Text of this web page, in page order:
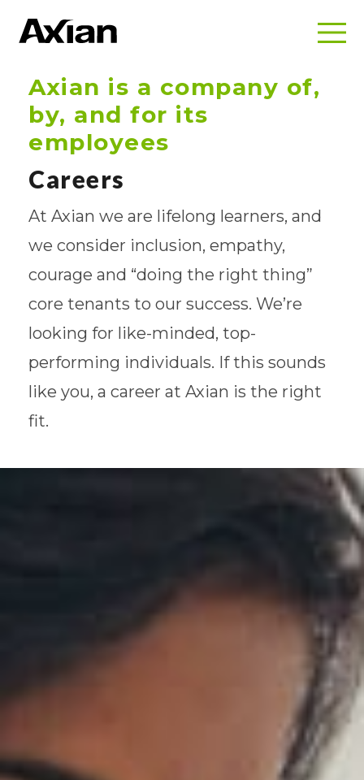
Axian is a company of,
by, and for its
employees
Careers
At Axian we are lifelong learners, and
we consider inclusion, empathy,
courage and “doing the right thing”
core tenants to our success. We’re
looking for like-minded, top-
performing individuals. If this sounds
like you, a career at Axian is the right
fit.